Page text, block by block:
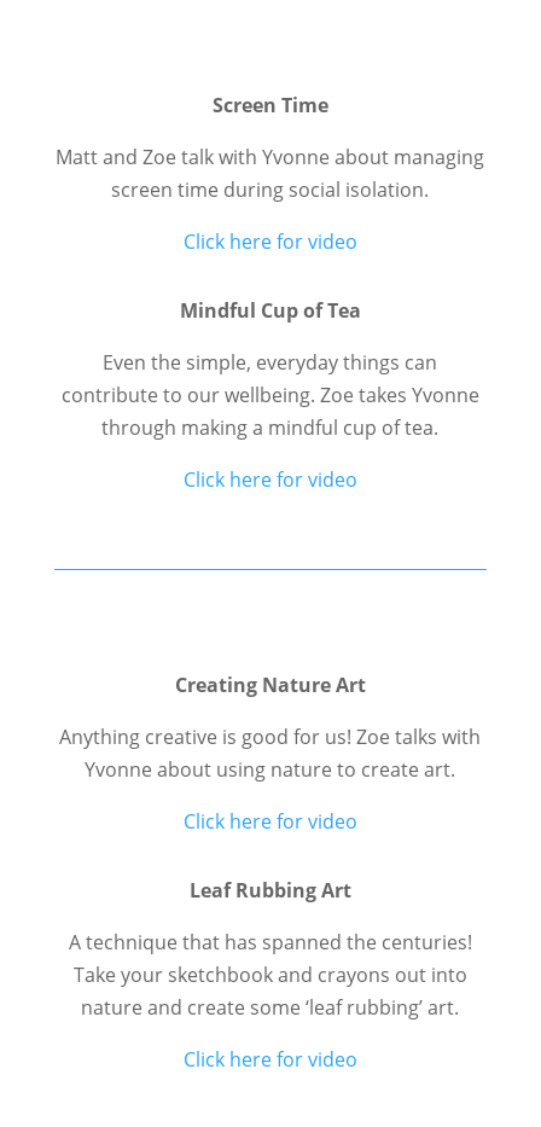
Screen Time
Matt and Zoe talk with Yvonne about managing
screen time during social isolation.
Click here for video
Mindful Cup of Tea
Even the simple, everyday things can
contribute to our wellbeing. Zoe takes Yvonne
through making a mindful cup of tea.
Click here for video
Creating Nature Art
Anything creative is good for us! Zoe talks with
Yvonne about using nature to create art.
Click here for video
Leaf Rubbing Art
A technique that has spanned the centuries!
Take your sketchbook and crayons out into
nature and create some ‘leaf rubbing’ art.
Click here for video